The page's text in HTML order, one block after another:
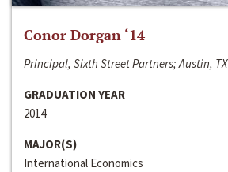
Conor Dorgan ‘14
Principal, Sixth Street Partners; Austin, TX
GRADUATION YEAR
2014
MAJOR(S)
International Economics